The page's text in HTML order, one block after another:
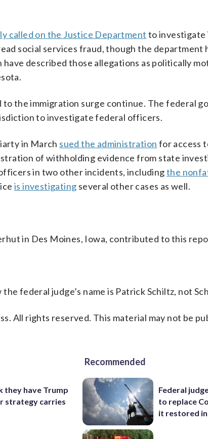
called on the Justice Department to investigate
social services fraud, though the department
have described those allegations as politically
the immigration surge continue. The federal
to investigate federal officers.
in March sued the administration for access
of withholding evidence from state
in two other incidents, includingthe
is investigating several other cases as well.
in Des Moines, Iowa, contributed to this
federal judge’s name is Patrick Schiltz, not
All rights reserved. This material may not be
they have Trump
strategy carries
Recommended
Federal
to replace
it restored in